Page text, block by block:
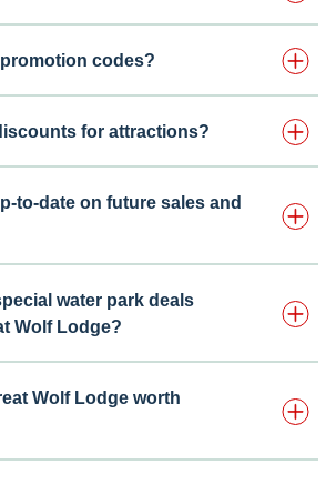
codes?
for attractions?
to-date on future sales and
water park deals
Wolf Lodge?
Wolf Lodge worth